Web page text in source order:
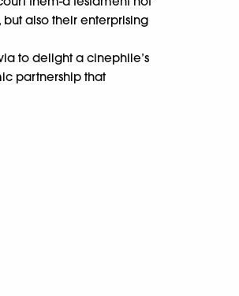
also their enterprising
to delight a cinephile’s
partnership that